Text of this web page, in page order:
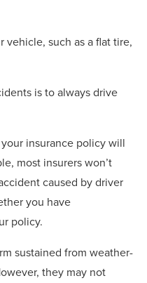
vehicle, such as a flat tire,
is to always drive
insurance policy will
most insurers won’t
caused by driver
you have
policy.
sustained from weather-
they may not